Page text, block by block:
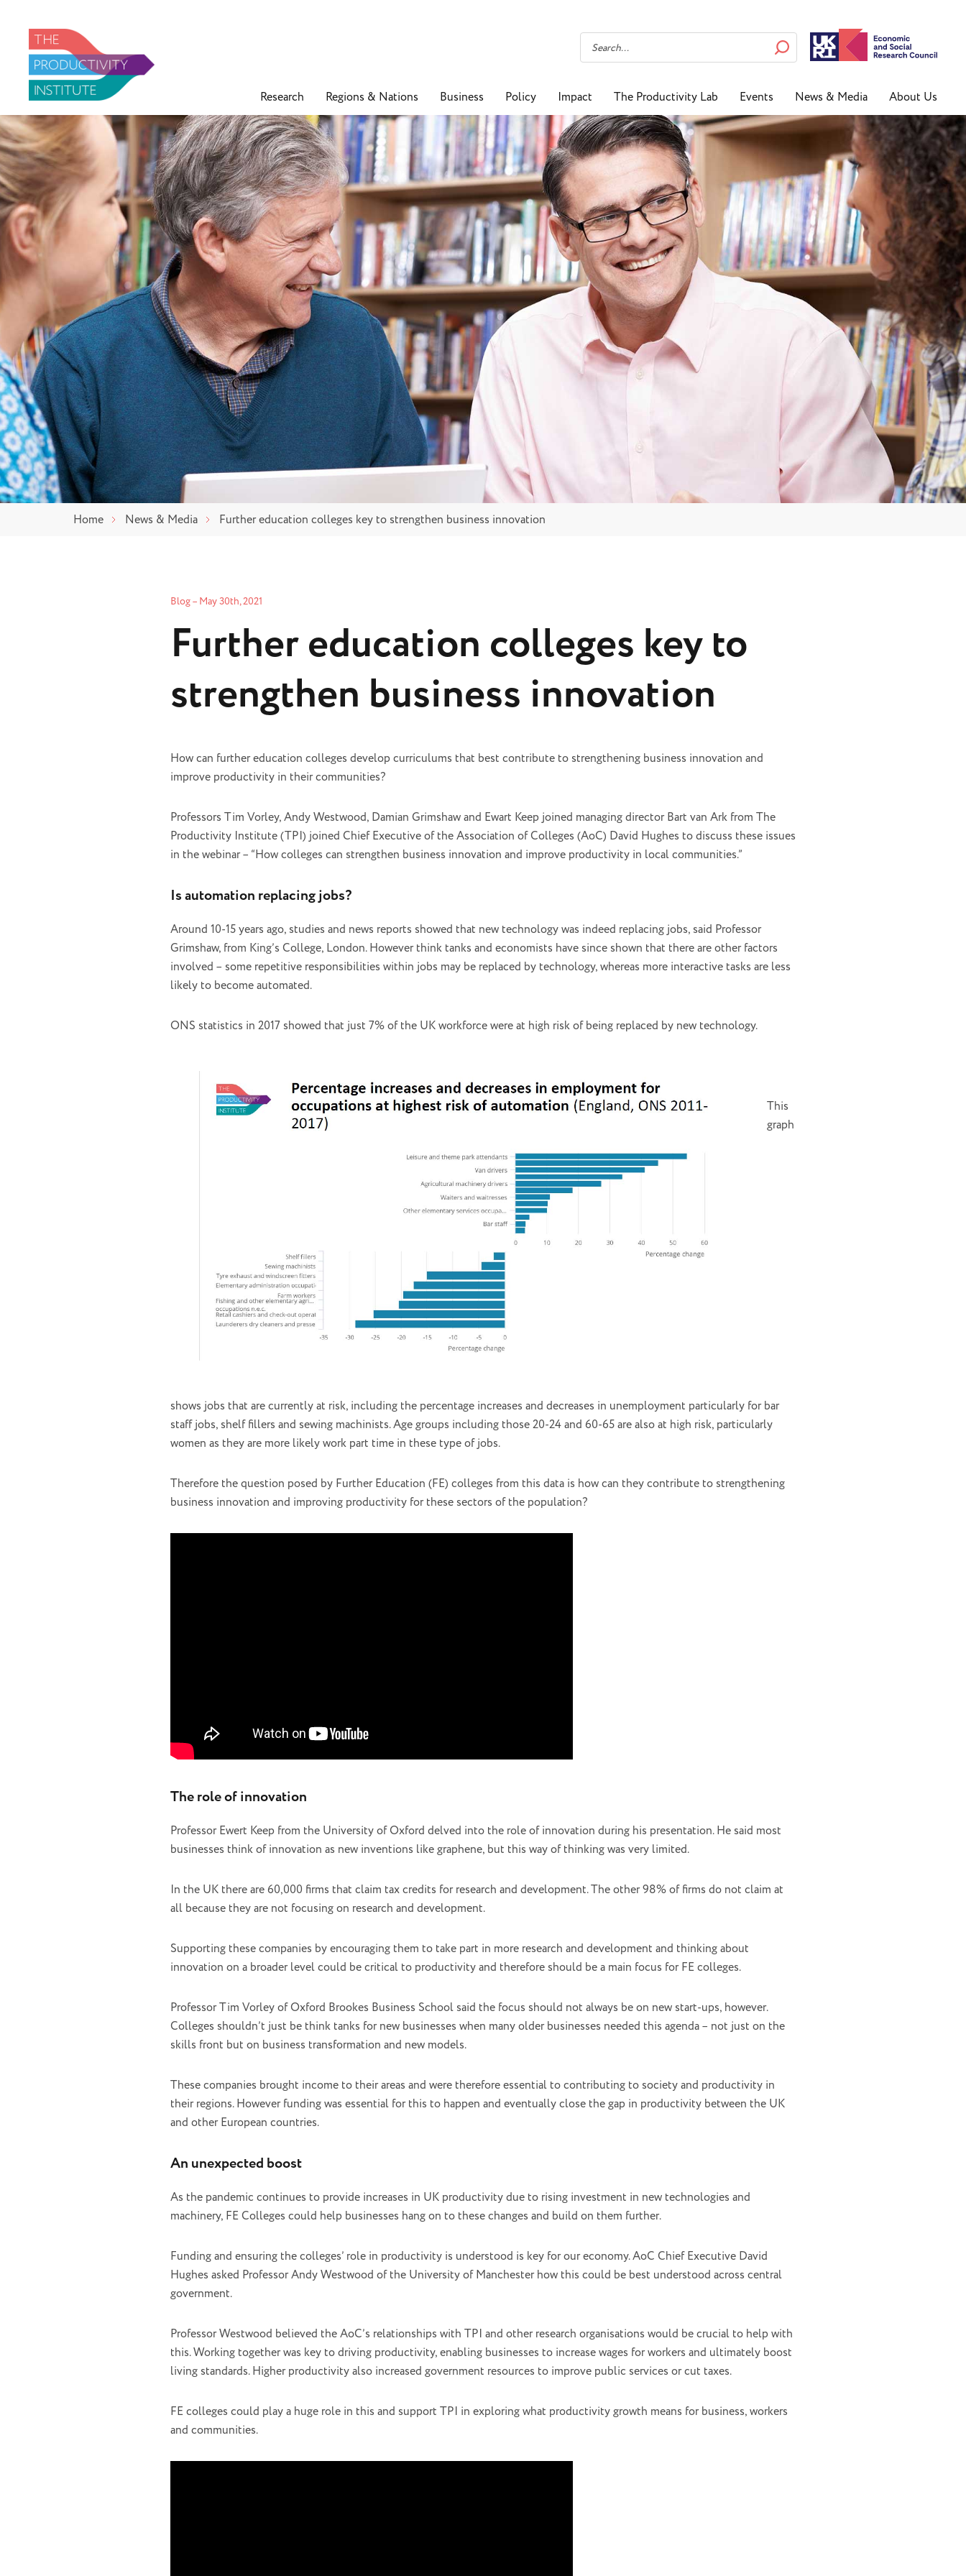
Research Regions & Nations Business Policy Impact The Productivity Lab Events News & Media About Us
Home News & Media Further education colleges key to strengthen business innovation
Blog– May 30th, 2021
Further education colleges key to
strengthen business innovation
How can further education colleges develop curriculums that best contribute to strengthening business innovation and
improve productivity in their communities?
Professors Tim Vorley, Andy Westwood, Damian Grimshaw and Ewart Keep joined managing director Bart van Ark from The
Productivity Institute (TPI) joined Chief Executive of the Association of Colleges (AoC) David Hughes to discuss these issues
in the webinar – “How colleges can strengthen business innovation and improve productivity in local communities.”
Is automation replacing jobs?
Around 10-15 years ago, studies and news reports showed that new technology was indeed replacing jobs, said Professor
Grimshaw, from King’s College, London. However think tanks and economists have since shown that there are other factors
involved – some repetitive responsibilities within jobs may be replaced by technology, whereas more interactive tasks are less
likely to become automated.
ONS statistics in 2017 showed that just 7% of the UK workforce were at high risk of being replaced by new technology.
This
graph
shows jobs that are currently at risk, including the percentage increases and decreases in unemployment particularly for bar
staff jobs, shelf fillers and sewing machinists. Age groups including those 20-24 and 60-65 are also at high risk, particularly
women as they are more likely work part time in these type of jobs.
Therefore the question posed by Further Education (FE) colleges from this data is how can they contribute to strengthening
business innovation and improving productivity for these sectors of the population?
The role of innovation
Professor Ewert Keep from the University of Oxford delved into the role of innovation during his presentation. He said most
businesses think of innovation as new inventions like graphene, but this way of thinking was very limited.
In the UK there are 60,000 firms that claim tax credits for research and development. The other 98% of firms do not claim at
all because they are not focusing on research and development.
Supporting these companies by encouraging them to take part in more research and development and thinking about
innovation on a broader level could be critical to productivity and therefore should be a main focus for FE colleges.
Professor Tim Vorley of Oxford Brookes Business School said the focus should not always be on new start-ups, however.
Colleges shouldn’t just be think tanks for new businesses when many older businesses needed this agenda – not just on the
skills front but on business transformation and new models.
These companies brought income to their areas and were therefore essential to contributing to society and productivity in
their regions. However funding was essential for this to happen and eventually close the gap in productivity between the UK
and other European countries.
An unexpected boost
As the pandemic continues to provide increases in UK productivity due to rising investment in new technologies and
machinery, FE Colleges could help businesses hang on to these changes and build on them further.
Funding and ensuring the colleges’ role in productivity is understood is key for our economy. AoC Chief Executive David
Hughes asked Professor Andy Westwood of the University of Manchester how this could be best understood across central
government.
Professor Westwood believed the AoC’s relationships with TPI and other research organisations would be crucial to help with
this. Working together was key to driving productivity, enabling businesses to increase wages for workers and ultimately boost
living standards. Higher productivity also increased government resources to improve public services or cut taxes.
FE colleges could play a huge role in this and support TPI in exploring what productivity growth means for business, workers
and communities.